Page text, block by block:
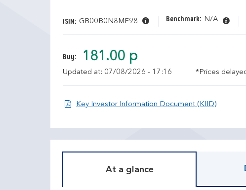
ISIN: GB00B0N8MF98 Benchmark: N/A
Buy: 181.00 p
Updated at: 07/08/2026 - 17:16 *Prices
Key Investor Information Document (KIID)Open
At a glance